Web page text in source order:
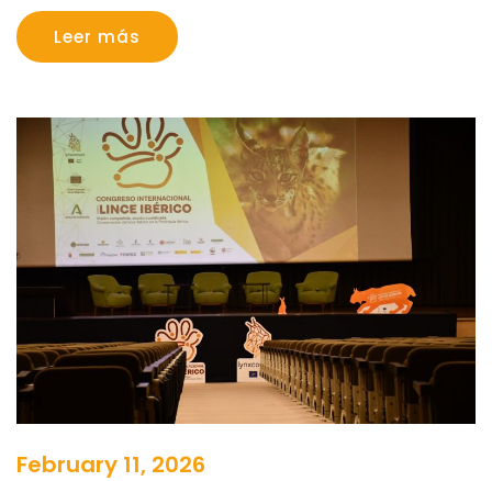
Leer más
February 11, 2026